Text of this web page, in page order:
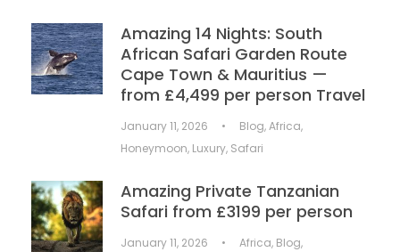
Amazing 14 Nights: South
African Safari Garden Route
Cape Town & Mauritius —
from £4,499 per person Travel
January 11, 2026 • Blog,Africa,
Honeymoon, Luxury, Safari
Amazing Private Tanzanian
Safari from £3199 per person
January 11, 2026 • Africa, Blog,